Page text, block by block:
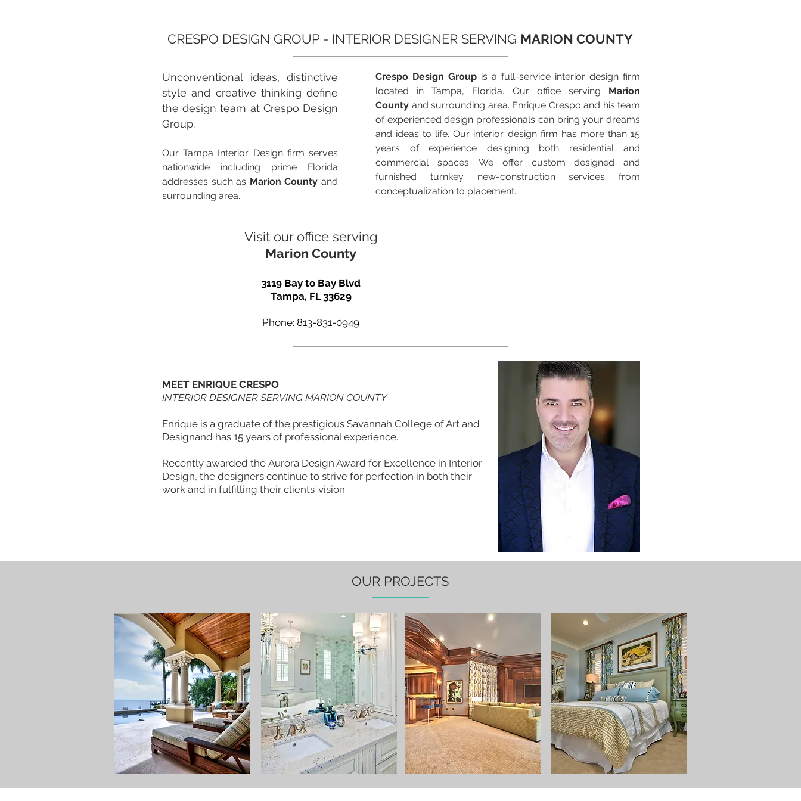
CRESPO DESIGN GROUP - INTERIOR DESIGNER SERVING MARION COUNTY
Unconventional ideas, distinctive
style and creative thinking define
the design team at Crespo Design
Group.
Our Tampa Interior Design firm serves
nationwide including prime Florida
addresses such as Marion Countyand
surrounding area.
Crespo Design Group is a full-service interior design firm
located in Tampa, Florida. Our office serving Marion
County and surrounding area. Enrique Crespo and his team
of experienced design professionals can bring your dreams
and ideas to life. Our interior design firm has more than 15
years of experience designing both residential and
commercial spaces. We offer custom designed and
furnished turnkey new-construction services from
conceptualization to placement.
Visit our office serving
Marion County
3119 Bay to Bay Blvd
Tampa, FL 33629
Phone: 813-831-0949
MEET ENRIQUE CRESPO
INTERIOR DESIGNER SERVING MARION COUNTY
Enrique is a graduate of the prestigious Savannah College of Art and
Designand has 15 years of professional experience.
Recently awarded the Aurora Design Award for Excellence in Interior
Design, the designers continue to strive for perfection in both their
work and in fulfilling their clients’ vision.
OUR PROJECTS